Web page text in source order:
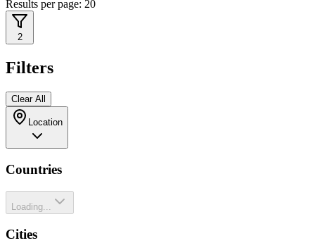
Results per page: 20
2
Filters
Clear All
Location
Countries
Loading...
Cities